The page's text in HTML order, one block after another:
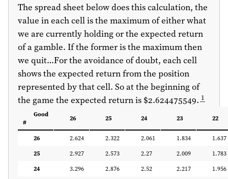
The spread sheet below does this calculation, the
value in each cell is the maximum of either what
we are currently holding or the expected return
of a gamble. If the former is the maximum then
we quit…For the avoidance of doubt, each cell
shows the expected return from the position
represented by that cell. So at the beginning of
the game the expected return is $2.624475549. 1
Good
#
26 25 24 23 22
26 2.624 2.322 2.061 1.834
1.637
25
2.927 2.573 2.27 2.009
1.783
24
3.296 2.876 2.52 2.217
1.956